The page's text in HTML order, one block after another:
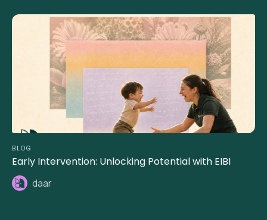
BLOG
Early Intervention: Unlocking Potential with EIBI
daar